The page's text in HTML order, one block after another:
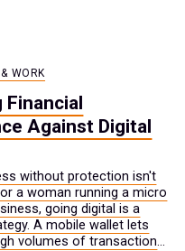
WORK
Financial
Against Digital
without protection isn't
a woman running a micro
going digital is a
A mobile wallet lets
volumes of transactions.